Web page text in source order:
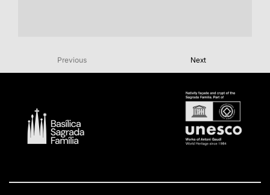
Previous Next